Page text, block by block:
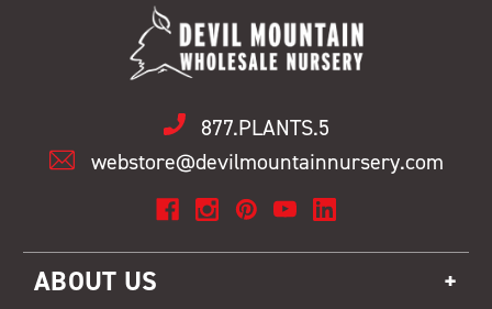
877.PLANTS.5
webstore@devilmountainnursery.com
ABOUT US